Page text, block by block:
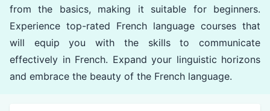
from the basics, making it suitable for beginners.
Experience top-rated French language courses that
will equip you with the skills to communicate
effectively in French. Expand your linguistic horizons
and embrace the beauty of the French language.